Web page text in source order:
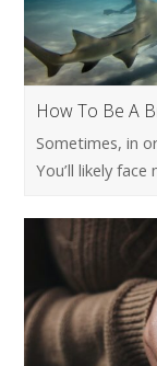
How To Be A
Sometimes, in
You’ll likely